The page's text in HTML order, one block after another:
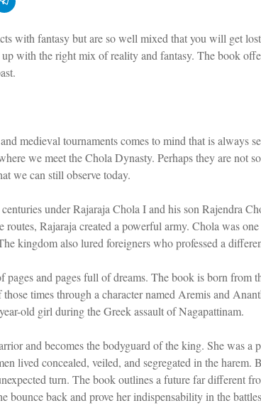
with fantasy but are so well mixed that you will get
with the right mix of reality and fantasy. The book
medieval tournaments comes to mind that is always
we meet the Chola Dynasty. Perhaps they are not
we can still observe today.
under Rajaraja Chola I and his son Rajendra
routes, Rajaraja created a powerful army. Chola was
kingdom also lured foreigners who professed a
and pages full of dreams. The book is born from
times through a character named Aremis and
old girl during the Greek assault of Nagapattinam.
and becomes the bodyguard of the king. She was a
lived concealed, veiled, and segregated in the harem.
turn. The book outlines a future far different
bounce back and prove her indispensability in the